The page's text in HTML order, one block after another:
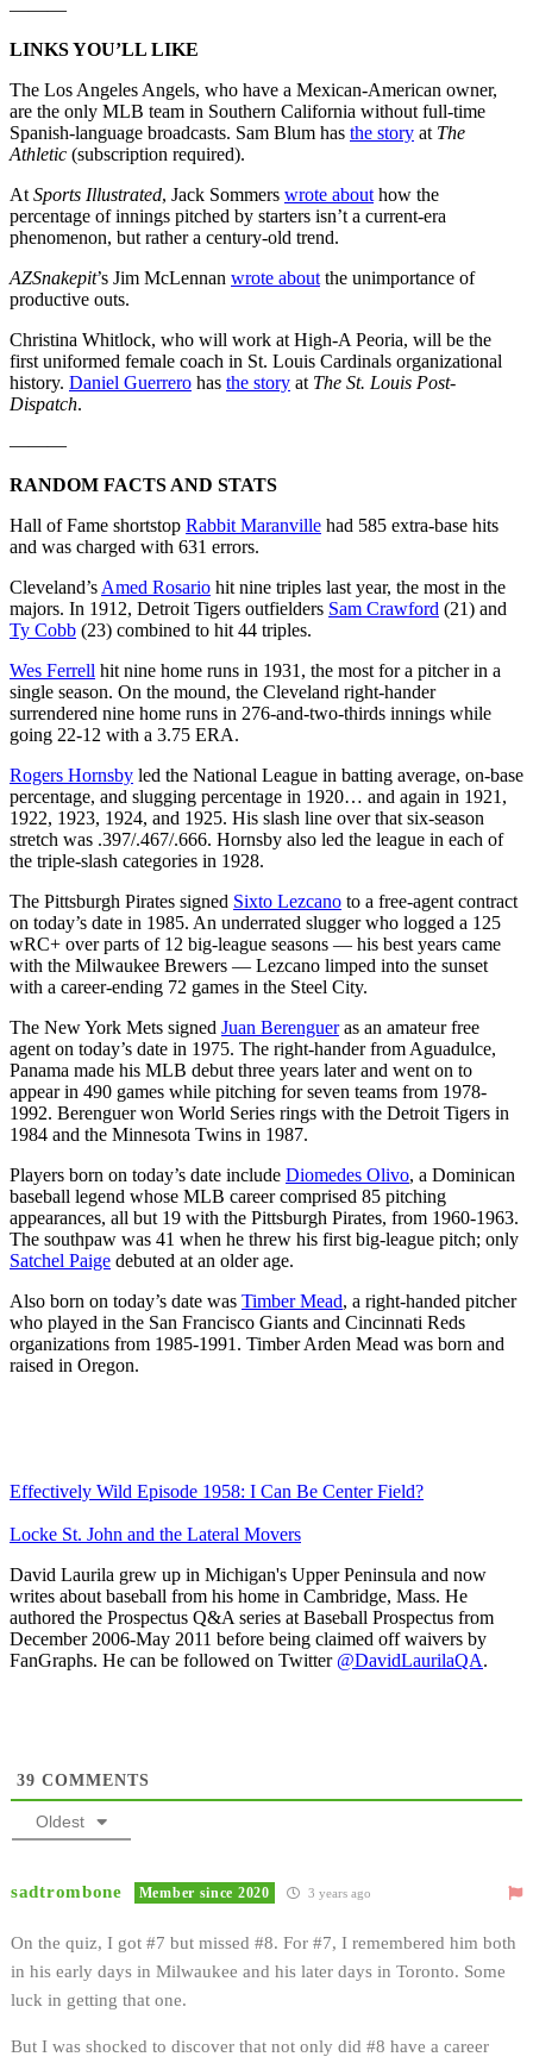
———
LINKS YOU’LL LIKE
The Los Angeles Angels, who have a Mexican-American owner,
are the only MLB team in Southern California without full-time
Spanish-language broadcasts. Sam Blum has the story at The
Athletic (subscription required).
At Sports Illustrated, Jack Sommers wrote about how the
percentage of innings pitched by starters isn’t a current-era
phenomenon, but rather a century-old trend.
AZSnakepit’s Jim McLennan wrote about the unimportance of
productive outs.
Christina Whitlock, who will work at High-A Peoria, will be the
first uniformed female coach in St. Louis Cardinals organizational
history. Daniel Guerrero has the story at The St. Louis Post-
Dispatch.
———
RANDOM FACTS AND STATS
Hall of Fame shortstop Rabbit Maranville had 585 extra-base hits
and was charged with 631 errors.
Cleveland’s Amed Rosario hit nine triples last year, the most in the
majors. In 1912, Detroit Tigers outfielders Sam Crawford (21) and
Ty Cobb (23) combined to hit 44 triples.
Wes Ferrell hit nine home runs in 1931, the most for a pitcher in a
single season. On the mound, the Cleveland right-hander
surrendered nine home runs in 276-and-two-thirds innings while
going 22-12 with a 3.75 ERA.
Rogers Hornsby led the National League in batting average, on-base
percentage, and slugging percentage in 1920… and again in 1921,
1922, 1923, 1924, and 1925. His slash line over that six-season
stretch was .397/.467/.666. Hornsby also led the league in each of
the triple-slash categories in 1928.
The Pittsburgh Pirates signed Sixto Lezcano to a free-agent contract
on today’s date in 1985. An underrated slugger who logged a 125
wRC+ over parts of 12 big-league seasons — his best years came
with the Milwaukee Brewers — Lezcano limped into the sunset
with a career-ending 72 games in the Steel City.
The New York Mets signed Juan Berengueras an amateur free
agent on today’s date in 1975. The right-hander from Aguadulce,
Panama made his MLB debut three years later and went on to
appear in 490 games while pitching for seven teams from 1978-
1992. Berenguer won World Series rings with the Detroit Tigers in
1984 and the Minnesota Twins in 1987.
Players born on today’s date include Diomedes Olivo, a Dominican
baseball legend whose MLB career comprised 85 pitching
appearances, all but 19 with the Pittsburgh Pirates, from 1960-1963.
The southpaw was 41 when he threw his first big-league pitch; only
Satchel Paige debuted at an older age.
Also born on today’s date was Timber Mead, a right-handed pitcher
who played in the San Francisco Giants and Cincinnati Reds
organizations from 1985-1991. Timber Arden Mead was born and
raised in Oregon.
Effectively Wild Episode 1958: I Can Be Center Field?
Locke St. John and the Lateral Movers
David Laurila grew up in Michigan's Upper Peninsula and now
writes about baseball from his home in Cambridge, Mass. He
authored the Prospectus Q&A series at Baseball Prospectus from
December 2006-May 2011 before being claimed off waivers by
FanGraphs. He can be followed on Twitter @DavidLaurilaQA.
39 COMMENTS
Oldest
sadtrombone Member since 2020 3 years ago
On the quiz, I got #7 but missed #8. For #7, I remembered him both
in his early days in Milwaukee and his later days in Toronto. Some
luck in getting that one.
But I was shocked to discover that not only did #8 have a career